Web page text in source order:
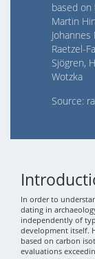
based
Martin
Raetzel-
Sjögren,
Wotzka
Source:
In order to
dating in
independently of
development itself.
based on carbon
evaluations